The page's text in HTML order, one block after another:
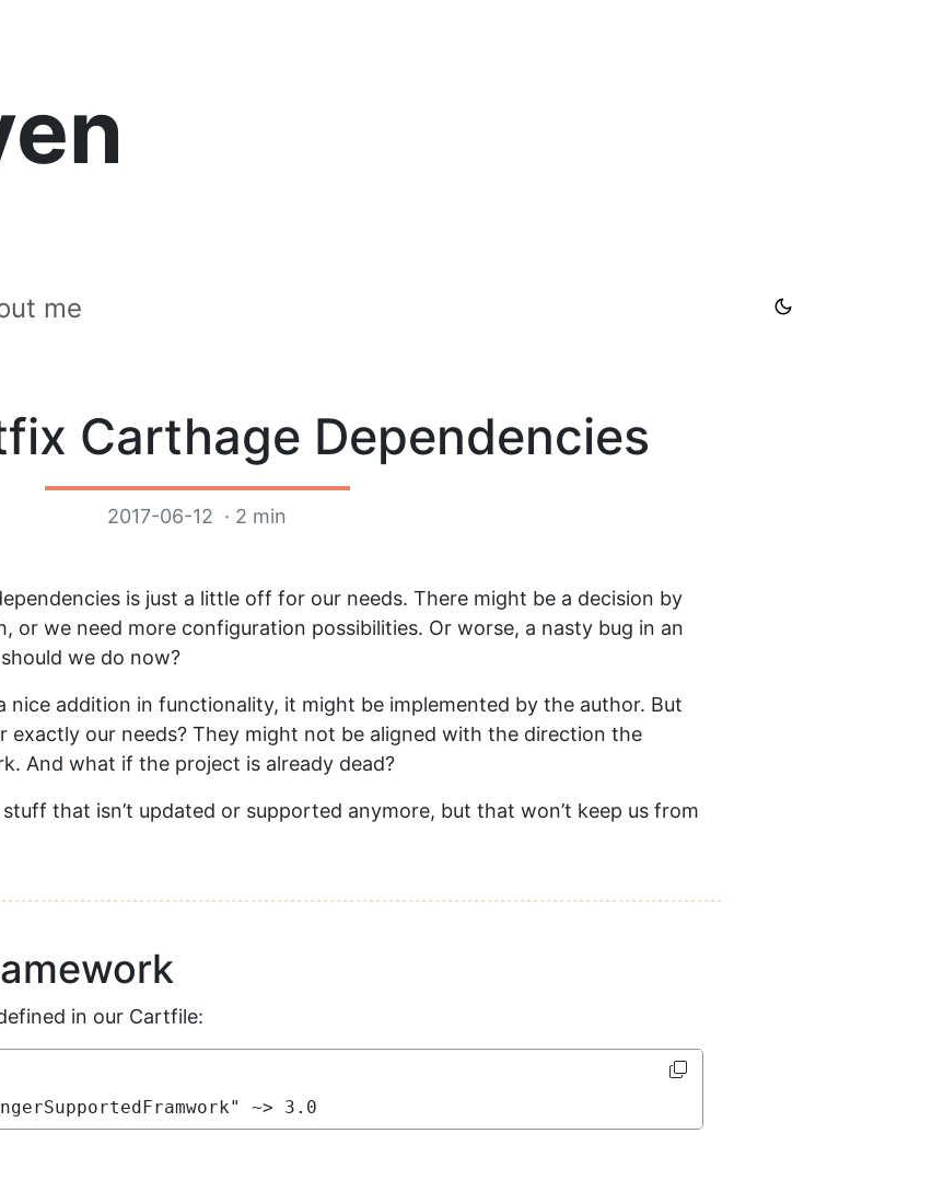
me
Carthage Dependencies
2017-06-12 · 2 min
is just a little off for our needs. There might be a decision by
or we need more configuration possibilities. Or worse, a nasty bug in an
we do now?
nice addition in functionality, it might be implemented by the author. But
our needs? They might not be aligned with the direction the
And what if the project is already dead?
that isn’t updated or supported anymore, but that won’t keep us from
in our Cartfile:
~> 3.0